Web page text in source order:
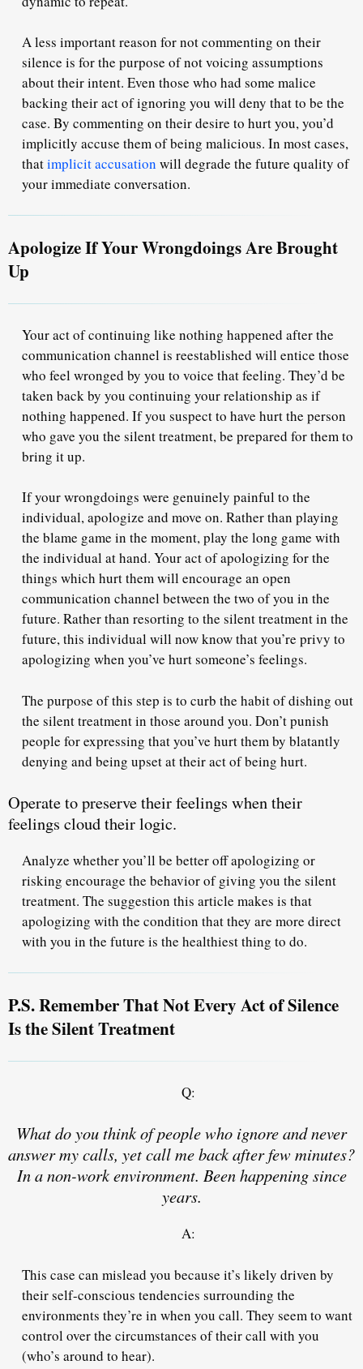
A less important reason for not commenting on their
silence is for the purpose ofnot voicing assumptions
about their intent. Even those who had some malice
backing their act of ignoring you will deny that to be the
case. By commenting on their desire to hurt you, you’d
implicitly accuse them ofbeing malicious. In most cases,
thatimplicit accusation will degrade the future quality of
your immediate conversation.
Apologize If Your Wrongdoings Are Brought
Up
Your act of continuing like nothing happened after the
communication channel is reestablished will entice those
who feel wronged by you to voice that feeling. They’d be
taken back by you continuing your relationship as if
nothing happened. If you suspect to have hurt the person
who gave you the silent treatment, be prepared for them to
bring it up.
If your wrongdoings were genuinely painful to the
individual,apologize and move on. Rather than playing
the blame game in the moment, play the long game with
the individual at hand. Your act of apologizing for the
things which hurt them willencourage an open
communication channelbetween the two of you in the
future. Rather than resorting to the silent treatment in the
future, this individual will now know that you’re privy to
apologizing when you’ve hurt someone’s feelings.
The purpose of this step is to curb the habitof dishing out
the silent treatment in those around you. Don’t punish
people for expressing that you’ve hurt them by blatantly
denying and being upset at their act of being hurt.
Operate to preserve their feelings when their
feelings cloud their logic.
Analyze whether you’ll be better off apologizing or
risking encourage the behavior of giving you the silent
treatment. The suggestion this article makes is that
apologizing with the condition that they are more direct
with you in the future is the healthiest thing to do.
P.S. Remember That Not Every Act of Silence
Is the Silent Treatment
Q:
What do you think of people who ignore and never
answer my calls, yet call me back after few minutes?
In a non-work environment. Been happening since
years.
A:
This case can mislead you because it’s likely driven by
their self-conscious tendencies surrounding the
environments they’re in when you call. They seem to want
control over the circumstances of their call with you
(who’s around to hear).